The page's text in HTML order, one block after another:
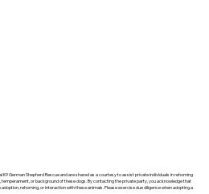
German Shepherd Rescue and are shared as a courtesy to assist private individuals in rehoming
or background of these dogs. By contacting the private party, you acknowledge that
rehoming, or interaction with these animals. Please exercise due diligence when adopting a